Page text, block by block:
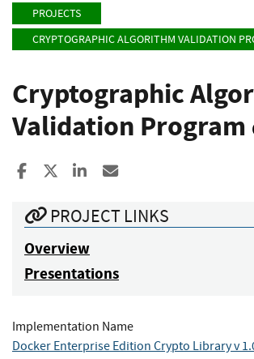
PROJECTS
CRYPTOGRAPHIC ALGORITHM VALIDATION
Cryptographic
Validation Program
Share to Facebook
Share to XShare to LinkedIn
PROJECT LINKS
Overview
Presentations
Implementation Name
Docker Enterprise Edition Crypto Library v